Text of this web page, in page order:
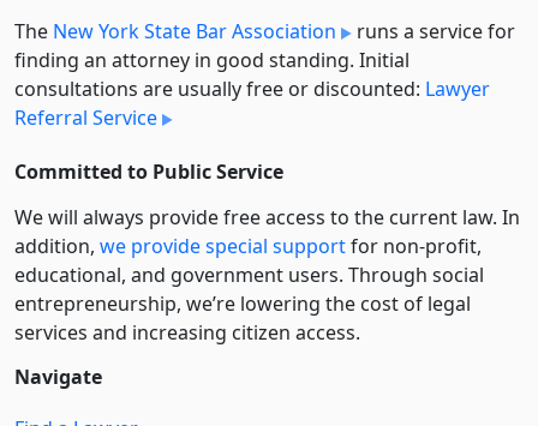
The New York State Bar Association
runs a service for
finding an attorney in good standing. Initial
consultations are usually free or discounted: Lawyer
Referral Service
Committed to Public Service
We will always provide free access to the current law. In
addition, we provide special supportfor non-profit,
educational, and government users. Through social
entre­pre­neurship, we’re lowering the cost of legal
services and increasing citizen access.
Navigate